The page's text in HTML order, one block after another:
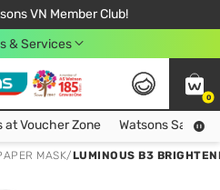
VN Member Club!
Order From 249,000Đ
in Hồ Chí Minh City
& Services
0
Collect more hot vouchers at Voucher Zone
Voucher Zone Watsons Safety
MASK/LUMINOUS B3